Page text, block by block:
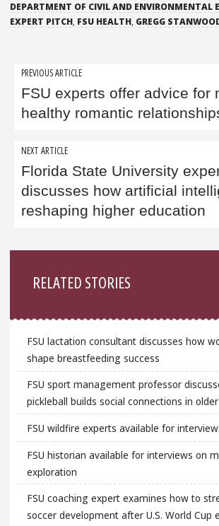
DEPARTMENT OF CIVIL AND ENVIRONMENTAL
EXPERT PITCH, FSU HEALTH, GREGG
Post
navigation
PREVIOUS ARTICLE
FSU experts offer advice for
healthy romantic
NEXT ARTICLE
Florida State University
discusses how artificial
reshaping higher education
RELATED STORIES
FSU lactation consultant discusses how
shape breastfeeding success
FSU sport management professor
pickleball builds social connections in
FSU wildfire experts available for
FSU historian available for interviews on
exploration
FSU coaching expert examines how to
soccer development after U.S. World Cup